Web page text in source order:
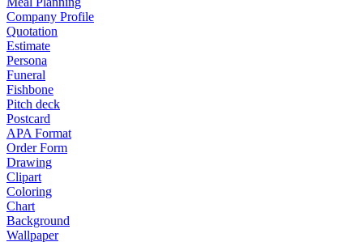
Company Profile
Quotation
Estimate
Persona
Funeral
Fishbone
Pitch deck
Postcard
APA Format
Order Form
Drawing
Clipart
Coloring
Chart
Background
Wallpaper